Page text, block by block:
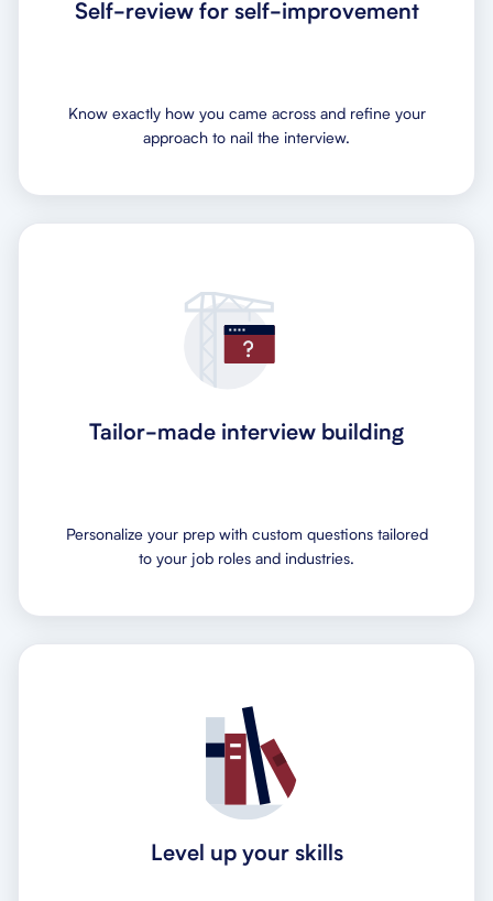
Self-review for self-improvement
Know exactly how you came across and refine your
approach to nail the interview.
Tailor-made interview building
Personalize your prep with custom questions tailored
to your job roles and industries.
Level up your skills